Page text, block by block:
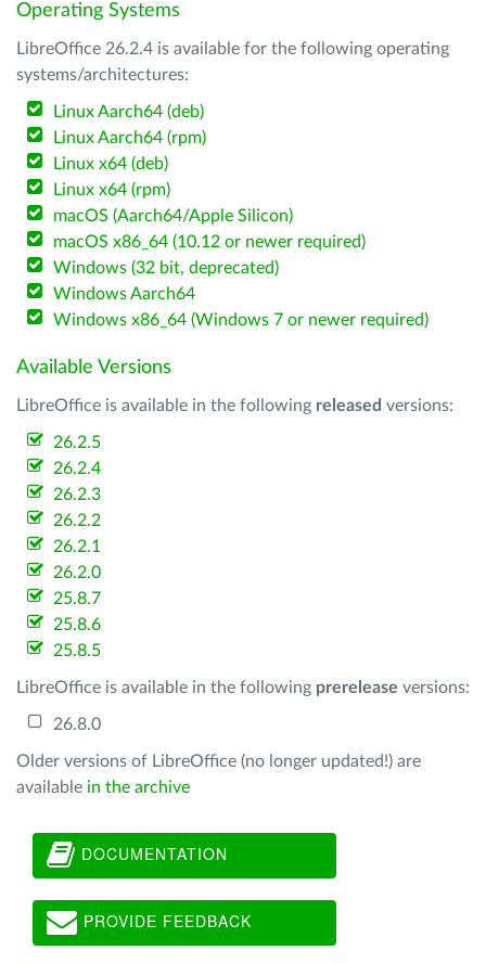
Operating Systems
LibreOffice 26.2.4 is available for the following operating
systems/architectures:
Linux Aarch64 (deb)
Linux Aarch64 (rpm)
Linux x64 (deb)
Linux x64 (rpm)
macOS (Aarch64/Apple Silicon)
macOS x86_64 (10.12 or newer required)
Windows (32 bit, deprecated)
Windows Aarch64
Windows x86_64 (Windows 7 or newer required)
Available Versions
LibreOffice is available in the following released versions:
26.2.5
26.2.4
26.2.3
26.2.2
26.2.1
26.2.0
25.8.7
25.8.6
25.8.5
LibreOffice is available in the following prerelease versions:
26.8.0
Older versions of LibreOffice (no longer updated!) are
available in the archive
DOCUMENTATION
PROVIDE FEEDBACK